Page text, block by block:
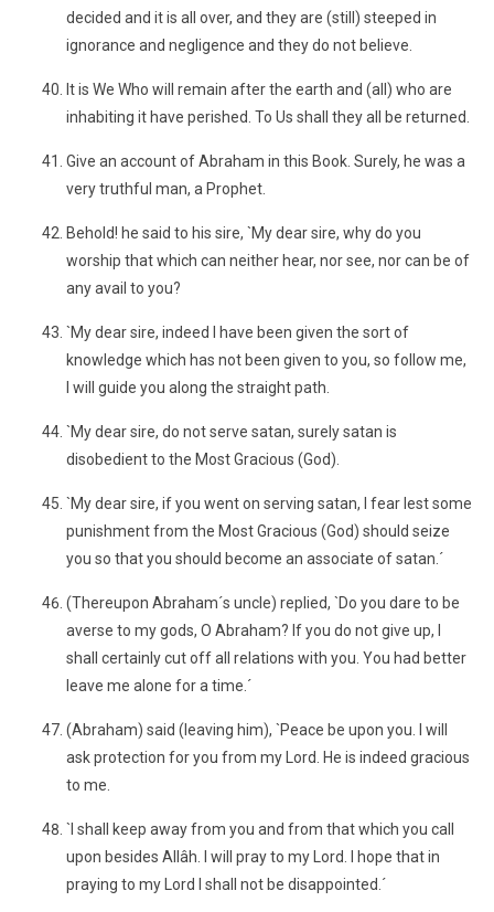
decided and it is all over, and they are (still) steeped in
ignorance and negligence and they do not believe.
It is We Who will remain after the earth and (all) who are
inhabiting it have perished. To Us shall they all be returned.
Give an account of Abraham in this Book. Surely, he was a
very truthful man, a Prophet.
Behold! he said to his sire, `My dear sire, why do you
worship that which can neither hear, nor see, nor can be of
any avail to you?
`My dear sire, indeed I have been given the sort of
knowledge which has not been given to you, so follow me,
I will guide you along the straight path.
`My dear sire, do not serve satan, surely satan is
disobedient to the Most Gracious (God).
`My dear sire, if you went on serving satan, I fear lest some
punishment from the Most Gracious (God) should seize
you so that you should become an associate of satan.´
(Thereupon Abraham´s uncle) replied, `Do you dare to be
averse to my gods, O Abraham? If you do not give up, I
shall certainly cut off all relations with you. You had better
leave me alone for a time.´
(Abraham) said (leaving him), `Peace be upon you. I will
ask protection for you from my Lord. He is indeed gracious
to me.
`I shall keep away from you and from that which you call
upon besides Allâh. I will pray to my Lord. I hope that in
praying to my Lord I shall not be disappointed.´